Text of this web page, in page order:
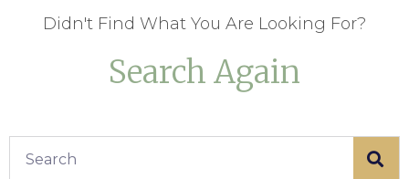
Didn't Find What You Are Looking For?
Search Again